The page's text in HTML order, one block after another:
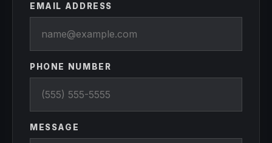
EMAIL ADDRESS
PHONE NUMBER
MESSAGE